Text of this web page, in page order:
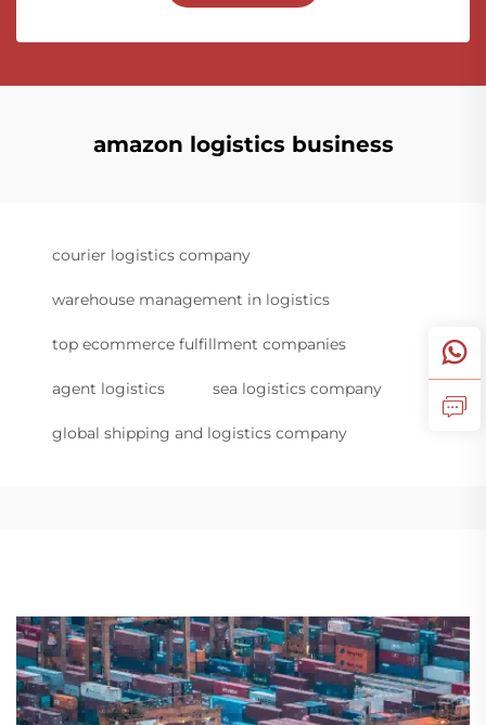
amazon logistics business
courier logistics company
warehouse management in logistics
top ecommerce fulfillment companies
agent logistics sea logistics company
global shipping and logistics company